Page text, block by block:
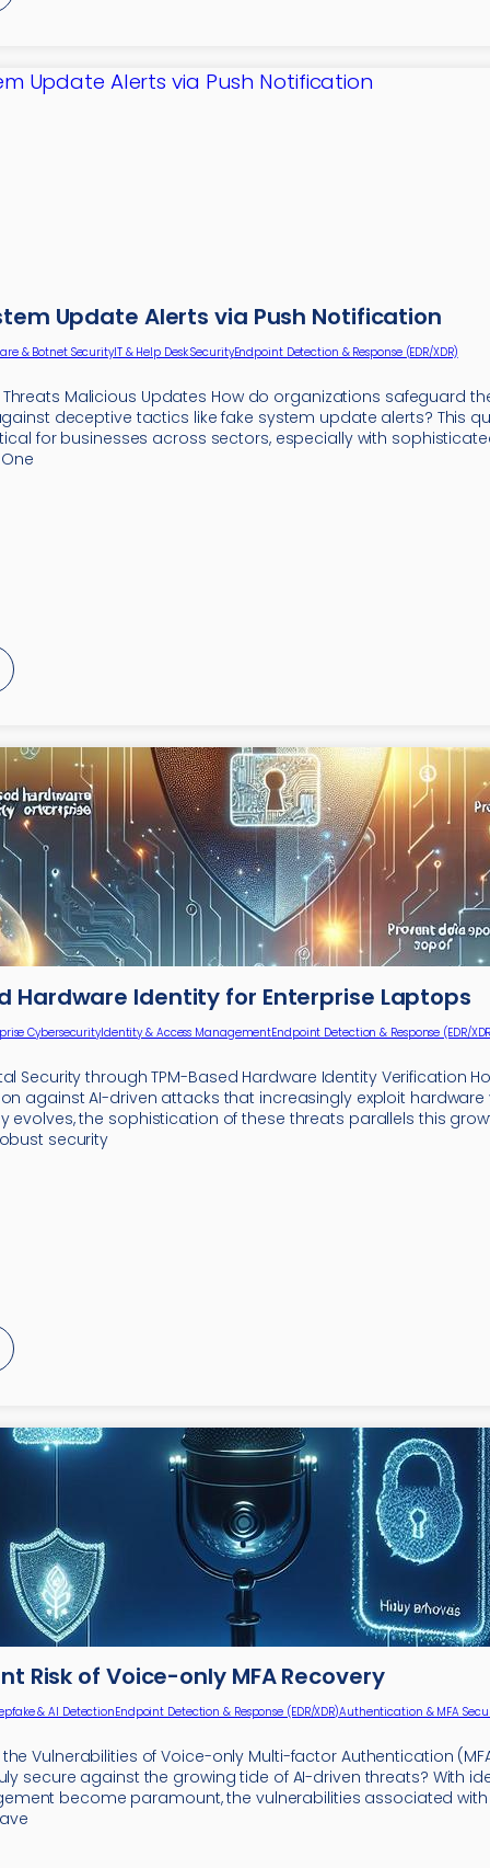
Update Alerts via Push Notification
& Botnet SecurityIT & Help Desk SecurityEndpoint Detection & Response (EDR/XDR)
Malicious Updates How do organizations safeguard
deceptive tactics like fake system update alerts? This
for businesses across sectors, especially with
Hardware Identity for Enterprise Laptops
CybersecurityIdentity & Access ManagementEndpoint Detection & Response (EDR/
Security through TPM-Based Hardware Identity Verification
against AI-driven attacks that increasingly exploit hardware
evolves, the sophistication of these threats parallels this
security
Risk of Voice-only MFA Recovery
& AI DetectionEndpoint Detection & Response (EDR/XDR)Authentication & MFA
Vulnerabilities of Voice-only Multi-factor Authentication
secure against the growing tide of AI-driven threats? With
become paramount, the vulnerabilities associated